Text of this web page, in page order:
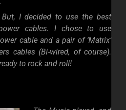
I decided to use the best
cables. I chose to use
cable and a pair of ‘Matrix’
cables (Bi-wired, of course).
to rock and roll!